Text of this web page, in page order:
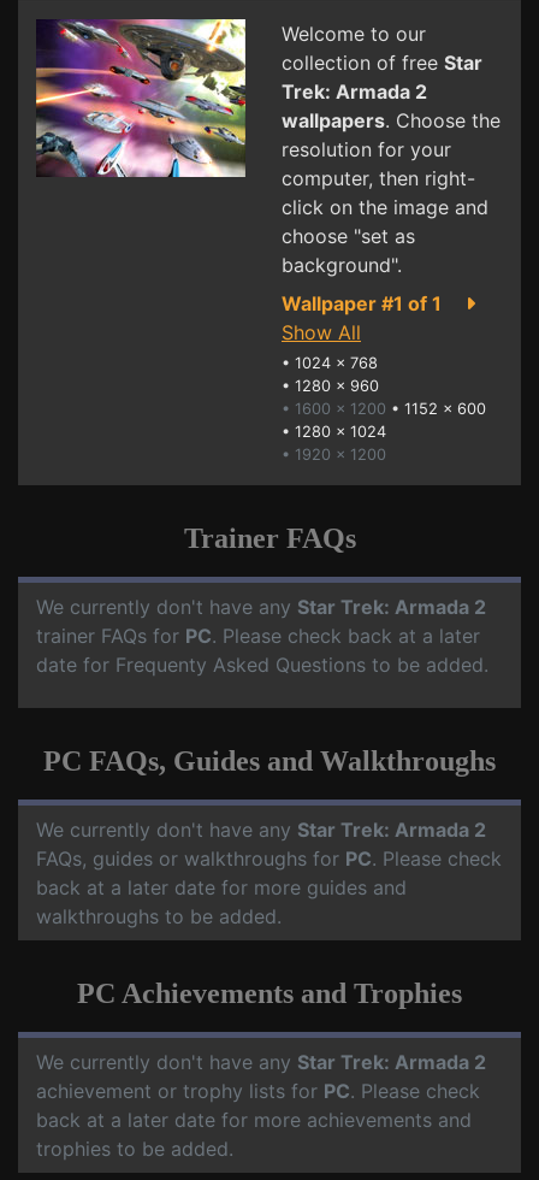
Welcome to our
collection of free Star
Trek: Armada 2
wallpapers. Choose the
resolution for your
computer, then right-
click on the image and
choose "set as
background".
Wallpaper #1 of 1
Show All
• 1024 x 768
• 1280 x 960
• 1600 x 1200 • 1152 x 600
• 1280 x 1024
• 1920 x 1200
Trainer FAQs
We currently don't have any Star Trek: Armada 2
trainer FAQs for PC. Please check back at a later
date for Frequenty Asked Questions to be added.
PC FAQs, Guides and Walkthroughs
We currently don't have any Star Trek: Armada 2
FAQs, guides or walkthroughs for PC. Please check
back at a later date for more guides and
walkthroughs to be added.
PC Achievements and Trophies
We currently don't have any Star Trek: Armada 2
achievement or trophy lists for PC. Please check
back at a later date for more achievements and
trophies to be added.